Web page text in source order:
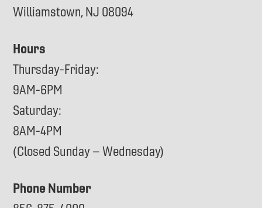
Williamstown, NJ 08094
Hours
Thursday-Friday:
9AM-6PM
Saturday:
8AM-4PM
(Closed Sunday – Wednesday)
Phone Number